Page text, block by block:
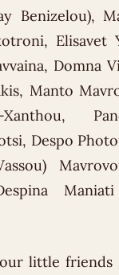
Benizelou),
Elisavet
Domna
Manto
Despo
little friends